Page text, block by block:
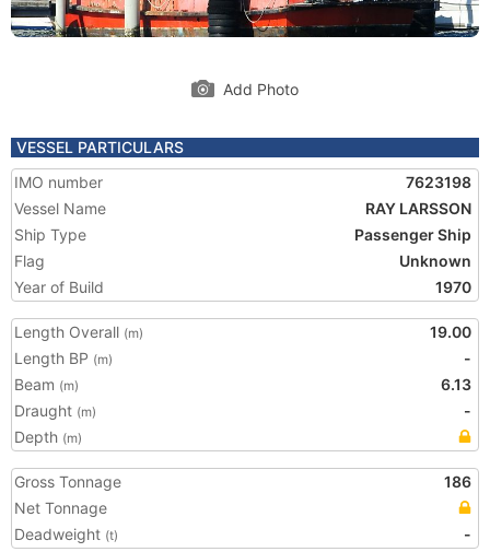
Add Photo
VESSEL PARTICULARS
IMO number
7623198
Vessel Name
RAY LARSSON
Ship Type
Passenger Ship
Flag
Unknown
Year of Build
1970
Length Overall (m)
19.00
Length BP (m)
-
Beam (m)
6.13
Draught (m)
-
Depth (m)
Gross Tonnage
186
Net Tonnage
Deadweight (t) -